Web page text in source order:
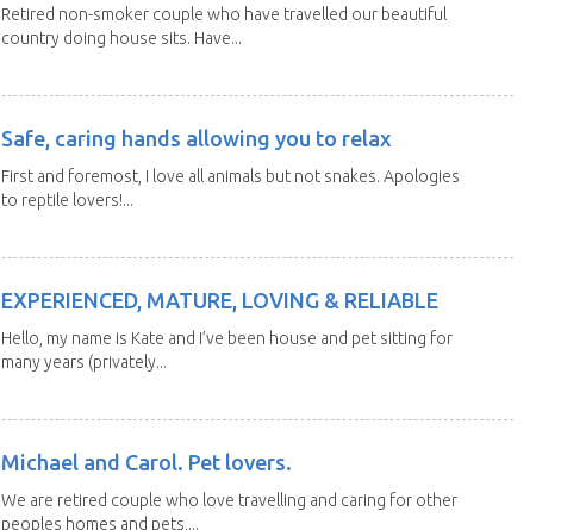
Retired non-smoker couple who have travelled our beautiful
country doing house sits. Have...
Safe, caring hands allowing you to relax
First and foremost, I love all animals but not snakes. Apologies
to reptile lovers!...
EXPERIENCED, MATURE, LOVING & RELIABLE
Hello, my name is Kate and I’ve been house and pet sitting for
many years (privately...
Michael and Carol. Pet lovers.
We are retired couple who love travelling and caring for other
peoples homes and pets,...